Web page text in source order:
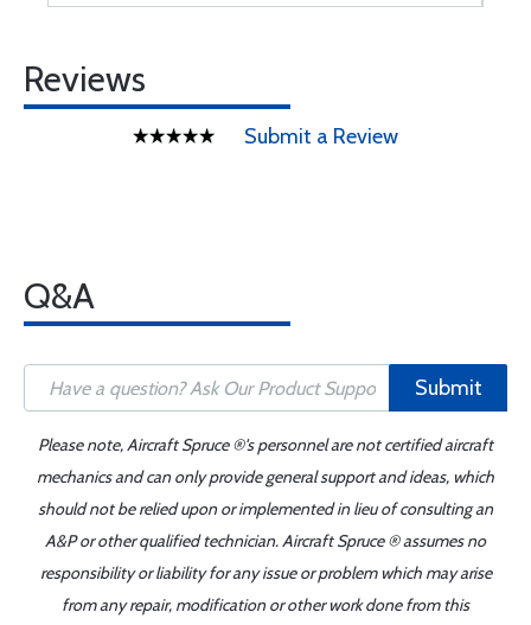
Reviews
Submit a Review
Q&A
Submit
Please note, Aircraft Spruce ®'s personnel are not certified aircraft
mechanics and can only provide general support and ideas, which
should not be relied upon or implemented in lieu of consulting an
A&P or other qualified technician. Aircraft Spruce ® assumes no
responsibility or liability for any issue or problem which may arise
from any repair, modification or other work done from this